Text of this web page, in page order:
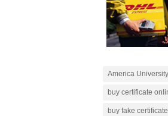
America
buy certificate
buy fake certificate